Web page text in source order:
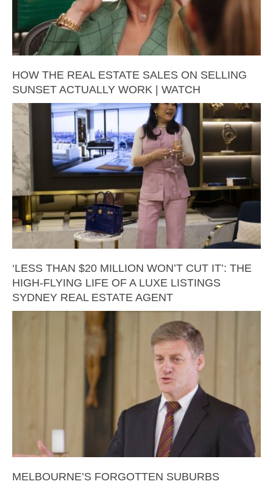
HOW THE REAL ESTATE SALES ON SELLING
SUNSET ACTUALLY WORK | WATCH
‘LESS THAN $20 MILLION WON’T CUT IT’: THE
HIGH-FLYING LIFE OF A LUXE LISTINGS
SYDNEY REAL ESTATE AGENT
MELBOURNE’S FORGOTTEN SUBURBS